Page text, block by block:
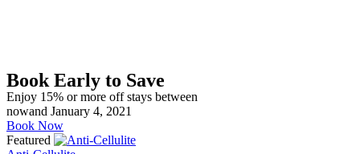
Book Early to Save
Enjoy 15% or more off stays between
nowand January 4, 2021
Book Now
Featured